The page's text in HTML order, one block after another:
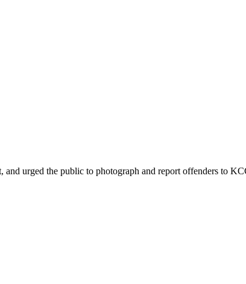
urged the public to photograph and report offenders to